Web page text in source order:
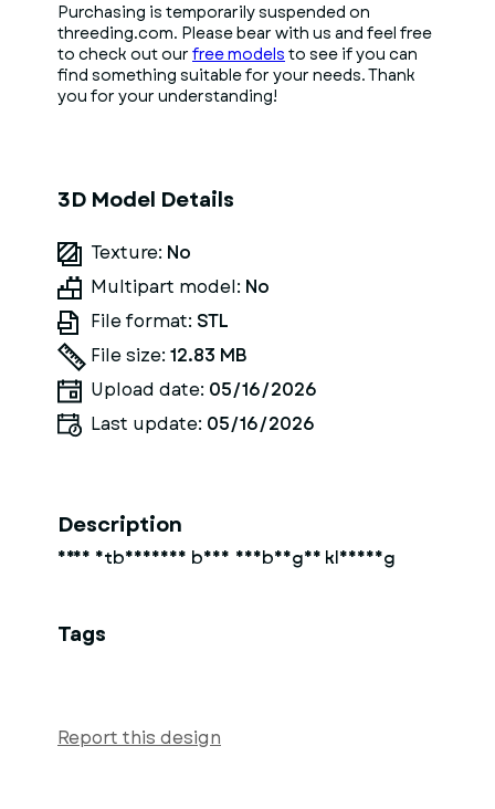
Purchasing is temporarily suspended on
threeding.com. Please bear with us and feel free
to check out our free models to see if you can
find something suitable for your needs. Thank
you for your understanding!
3D Model Details
Texture: No
Multipart model: No
File format: STL
File size: 12.83 MB
Upload date: 05/16/2026
Last update: 05/16/2026
Description
Frau mtbheissen body undbenger kleidung
Tags
Report this design